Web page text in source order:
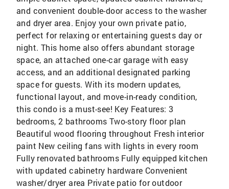
and convenient double-door access to the washer
and dryer area. Enjoy your own private patio,
perfect for relaxing or entertaining guests day or
night. This home also offers abundant storage
space, an attached one-car garage with easy
access, and an additional designated parking
space for guests. With its modern updates,
functional layout, and move-in-ready condition,
this condo is a must-see! Key Features: 3
bedrooms, 2 bathrooms Two-story floor plan
Beautiful wood flooring throughout Fresh interior
paint New ceiling fans with lights in every room
Fully renovated bathrooms Fully equipped kitchen
with updated cabinetry hardware Convenient
washer/dryer area Private patio for outdoor